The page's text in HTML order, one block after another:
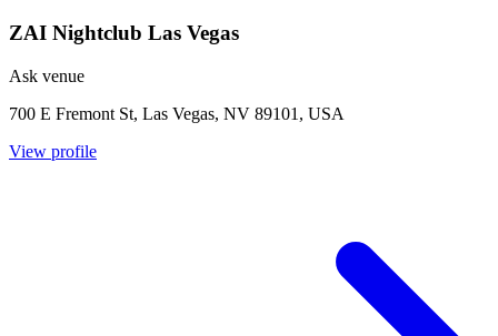
ZAI Nightclub Las Vegas
Ask venue
700 E Fremont St, Las Vegas, NV 89101, USA
View profile